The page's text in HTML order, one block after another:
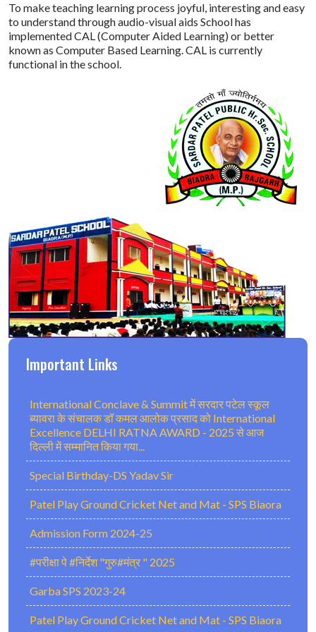
To make teaching learning process joyful, interesting and easy
to understand through audio-visual aids School has
implemented CAL (Computer Aided Learning) or better
known as Computer Based Learning. CAL is currently
functional in the school.
Important Links
International Conclave & Summit में सरदार पटेल स्कूल
ब्यावरा के संचालक डॉ कमल आलोक प्रसाद को International
Excellence DELHI RATNA AWARD - 2025 से आज
दिल्ली में सम्मानित किया गया...
Special Birthday-DS Yadav Sir
Patel Play Ground Cricket Net and Mat - SPS Biaora
Admission Form 2024-25
#परीक्षा पे #निर्देश "गुरु#मंत्र " 2025
Garba SPS 2023-24
Patel Play Ground Cricket Net and Mat - SPS Biaora